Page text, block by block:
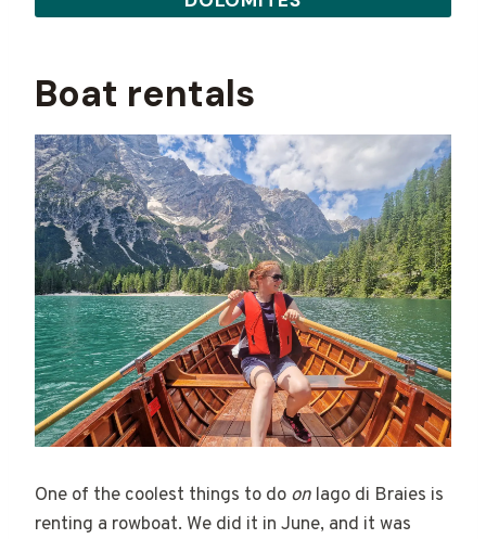
Boat rentals
One of the coolest things to do on lago di Braies is
renting a rowboat. We did it in June, and it was